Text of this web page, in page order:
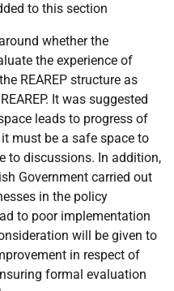
to this section
whether the
the experience of
REAREP structure as
It was suggested
leads to progress of
must be a safe space to
to discussions. In addition,
Government carried out
in the policy
to poor implementation
will be given to
in respect of
formal evaluation